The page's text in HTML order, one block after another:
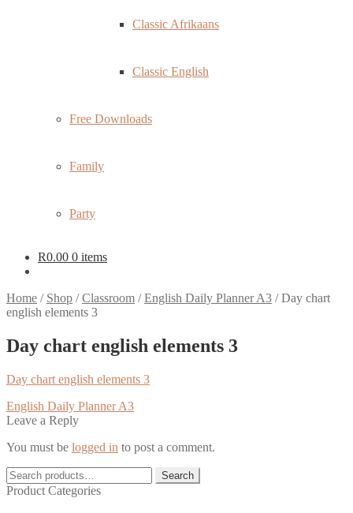
Classic Afrikaans
Classic English
Free Downloads
Family
Party
R0.00 0 items
Home / Shop /Classroom /English Daily Planner A3 /Day chart
english elements 3
Day chart english elements 3
Day chart english elements 3
Post
navigation
Previous
post:
English Daily Planner A3
Leave a Reply
You must be logged in to post a comment.
Search
for:
Search
Product Categories